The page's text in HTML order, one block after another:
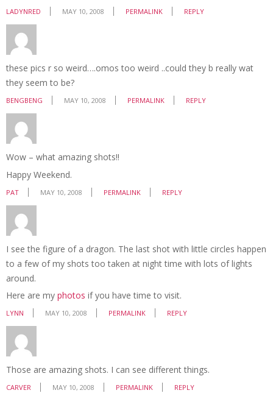
LADYNRED MAY 10, 2008 PERMALINK REPLY
these pics r so weird….omos too weird ..could they b really wat
they seem to be?
BENGBENG MAY 10, 2008 PERMALINK REPLY
Wow – what amazing shots!!
Happy Weekend.
PAT MAY 10, 2008 PERMALINK REPLY
I see the figure of a dragon. The last shot with little circles happen
to a few of my shots too taken at night time with lots of lights
around.
Here are my photos if you have time to visit.
LYNN MAY 10, 2008 PERMALINK REPLY
Those are amazing shots. I can see different things.
CARVER MAY 10, 2008 PERMALINK REPLY